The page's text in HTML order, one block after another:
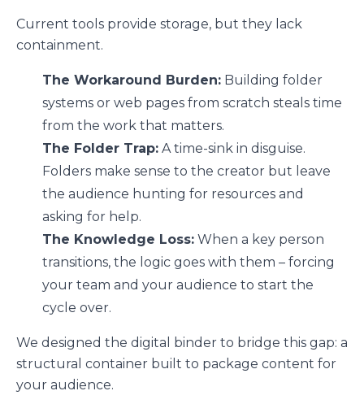
Current tools provide storage, but they lack
containment.
The Workaround Burden: Building folder
systems or web pages from scratch steals time
from the work that matters.
The Folder Trap: A time-sink in disguise.
Folders make sense to the creator but leave
the audience hunting for resources and
asking for help.
The Knowledge Loss: When a key person
transitions, the logic goes with them – forcing
your team and your audience to start the
cycle over.
We designed the digital binder to bridge this gap: a
structural container built to package content for
your audience.